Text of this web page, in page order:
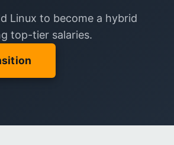
Linux to become a hybrid
top-tier salaries.